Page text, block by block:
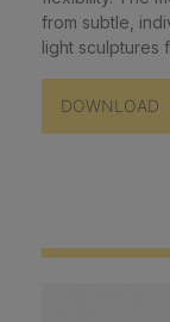
from subtle,
light sculptures
DOWNLOAD